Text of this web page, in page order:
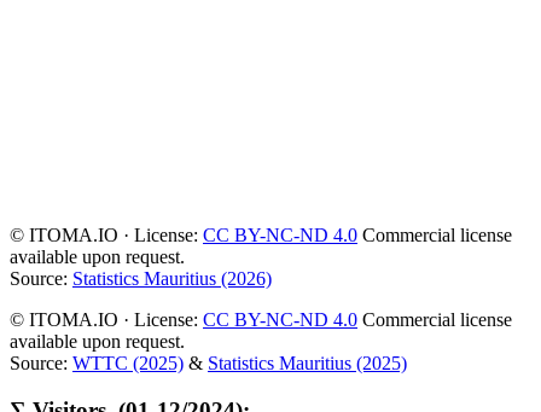
© ITOMA.IO · License: CC BY-NC-ND 4.0 Commercial license
available upon request.
Source: Statistics Mauritius (2026)
© ITOMA.IO · License: CC BY-NC-ND 4.0 Commercial license
available upon request.
Source: WTTC (2025) & Statistics Mauritius (2025)